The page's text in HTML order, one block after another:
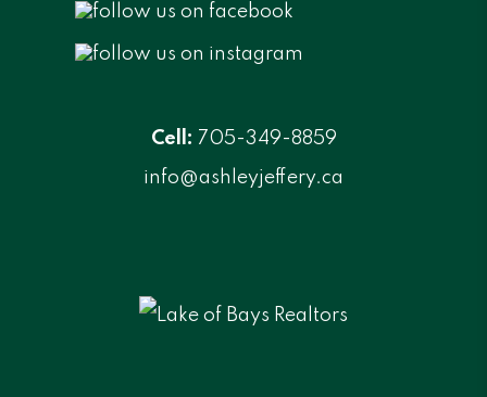
Cell: 705-349-8859
info@ashleyjeffery.ca